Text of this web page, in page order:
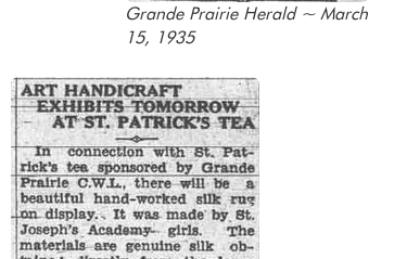
Grande Prairie Herald ~ March
15, 1935